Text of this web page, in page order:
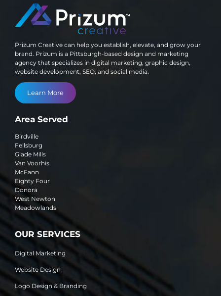
Prizum Creative can help you establish, elevate, and grow your
brand. Prizum is a Pittsburgh-based design and marketing
agency that specializes in digital marketing, graphic design,
website development, SEO, and social media.
Learn More
Area Served
Birdville
Fellsburg
Glade Mills
Van Voorhis
McFann
Eighty Four
Donora
West Newton
Meadowlands
OUR SERVICES
Digital Marketing
Website Design
Logo Design & Branding